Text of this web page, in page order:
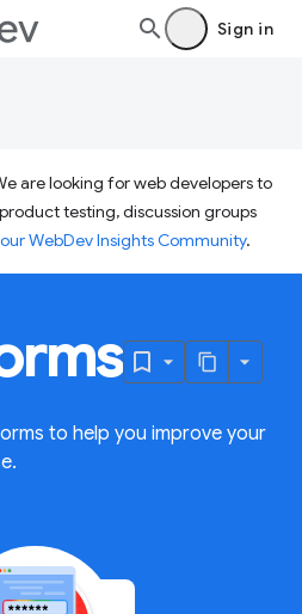
Sign in
are looking for web developers to
testing, discussion groups
WebDev Insights Community.
to help you improve your